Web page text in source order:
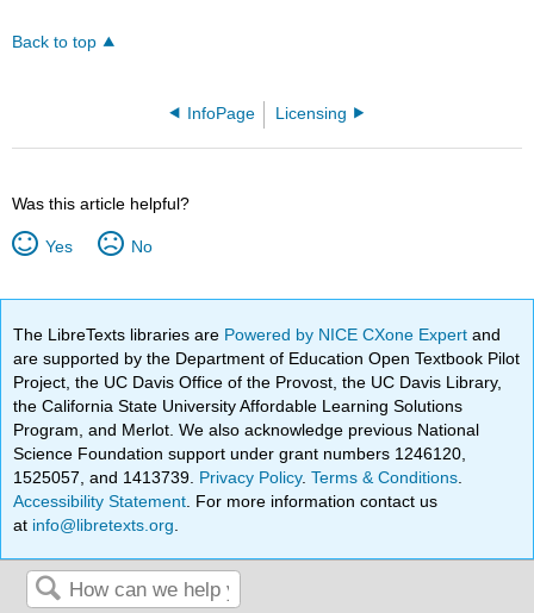
Back to top
InfoPage Licensing
Was this article helpful?
Yes No
The LibreTexts libraries are Powered by NICE CXone Expertand
are supported by the Department of Education Open Textbook Pilot
Project, the UC Davis Office of the Provost, the UC Davis Library,
the California State University Affordable Learning Solutions
Program, and Merlot. We also acknowledge previous National
Science Foundation support under grant numbers 1246120,
1525057, and 1413739. Privacy Policy.Terms & Conditions
Accessibility Statement . For more information contact us
at info@libretexts.org